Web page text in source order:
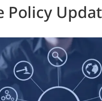
Policy